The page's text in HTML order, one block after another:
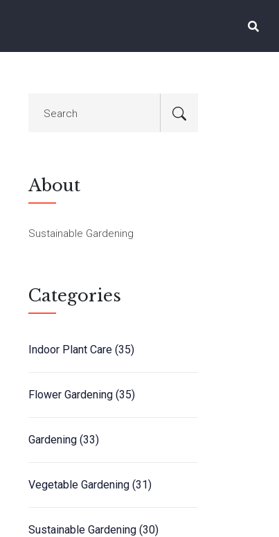
About
Sustainable Gardening
Categories
Indoor Plant Care (35)
Flower Gardening (35)
Gardening (33)
Vegetable Gardening (31)
Sustainable Gardening (30)